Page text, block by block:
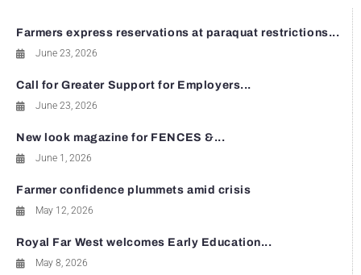
Farmers express reservations at paraquat restrictions...
June 23, 2026
Call for Greater Support for Employers...
June 23, 2026
New look magazine for FENCES &...
June 1, 2026
Farmer confidence plummets amid crisis
May 12, 2026
Royal Far West welcomes Early Education...
May 8, 2026